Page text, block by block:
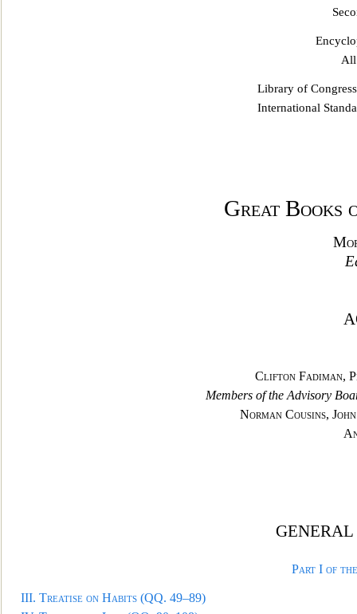
All
Library of
International
Great Books
Clifton Fadiman,
Members of the Advisory
Norman Cousins,
Part I of
III. Treatise on Habits (QQ. 49–89)